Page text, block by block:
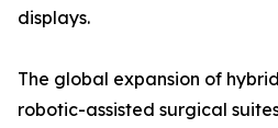
displays.
The global expansion of
robotic-assisted surgical